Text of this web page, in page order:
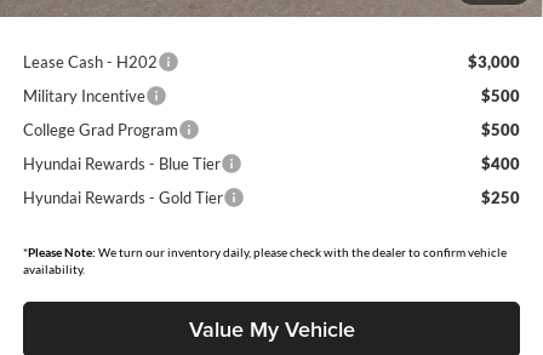
Lease Cash - H202
$3,000
Military Incentive
$500
College Grad Program
$500
Hyundai Rewards - Blue Tier
$400
Hyundai Rewards - Gold Tier
$250
*Please Note: We turn our inventory daily, please check with the dealer to confirm vehicle
availability.
Value My Vehicle